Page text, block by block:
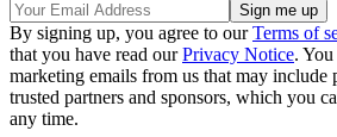
By signing up, you agree to ourTerms of
that you have read ourPrivacy Notice.
marketing emails from us that may include
trusted partners and sponsors, which you
any time.